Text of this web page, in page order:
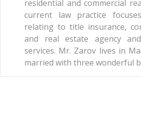
residential and commercial
current law practice
relating to title insurance,
and real estate agency
services. Mr. Zarov lives in
married with three wonderful